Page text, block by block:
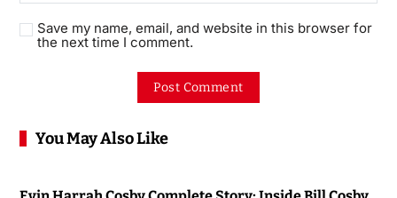
Save my name, email, and website in this browser for
the next time I comment.
You May Also Like